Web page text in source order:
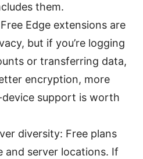
them.
Edge extensions are
but if you’re logging
or transferring data,
encryption, more
support is worth
diversity: Free plans
and server locations. If